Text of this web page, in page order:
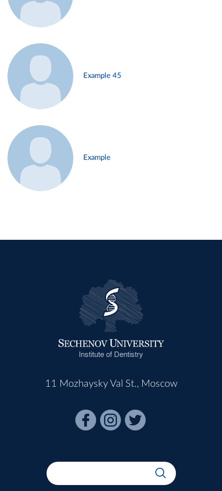
Example 45
Example
Institute of Dentistry
11 Mozhaysky Val St., Moscow